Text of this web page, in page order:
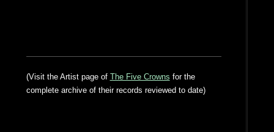
(Visit the Artist page of The Five Crowns for the
complete archive of their records reviewed to date)